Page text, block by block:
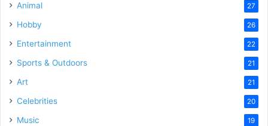
Animal 27
Hobby 26
Entertainment 22
Sports & Outdoors 21
Art 21
Celebrities 20
Music 19